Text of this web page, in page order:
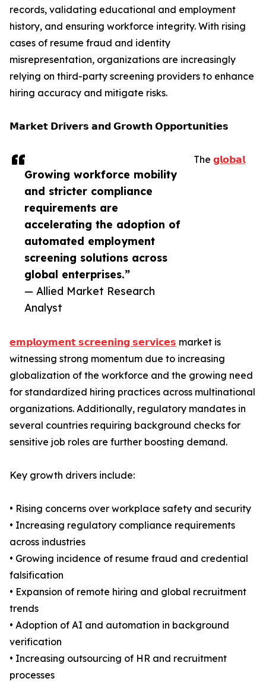
Growing workforce mobility
and stricter compliance
requirements are
accelerating the adoption of
automated employment
screening solutions across
global enterprises.”
— Allied Market Research
Analyst
records, validating educational and employment
history, and ensuring workforce integrity. With rising
cases of resume fraud and identity
misrepresentation, organizations are increasingly
relying on third-party screening providers to enhance
hiring accuracy and mitigate risks.
𝗠𝗮𝗿𝗸𝗲𝘁 𝗗𝗿𝗶𝘃𝗲𝗿𝘀 𝗮𝗻𝗱 𝗚𝗿𝗼𝘄𝘁𝗵 𝗢𝗽𝗽𝗼𝗿𝘁𝘂𝗻𝗶𝘁𝗶𝗲𝘀
The 𝗴𝗹𝗼𝗯𝗮𝗹
𝗲𝗺𝗽𝗹𝗼𝘆𝗺𝗲𝗻𝘁 𝘀𝗰𝗿𝗲𝗲𝗻𝗶𝗻𝗴 𝘀𝗲𝗿𝘃𝗶𝗰𝗲𝘀 market is
witnessing strong momentum due to increasing
globalization of the workforce and the growing need
for standardized hiring practices across multinational
organizations. Additionally, regulatory mandates in
several countries requiring background checks for
sensitive job roles are further boosting demand.
Key growth drivers include:
• Rising concerns over workplace safety and security
• Increasing regulatory compliance requirements
across industries
• Growing incidence of resume fraud and credential
falsification
• Expansion of remote hiring and global recruitment
trends
• Adoption of AI and automation in background
verification
• Increasing outsourcing of HR and recruitment
processes